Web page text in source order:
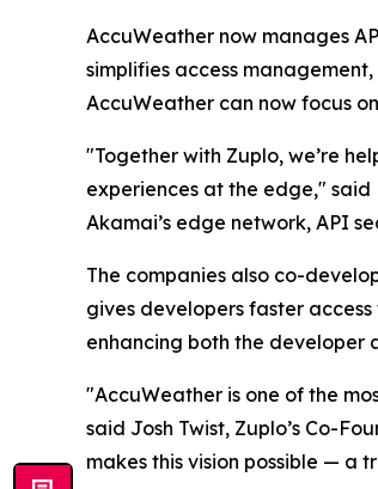
AccuWeather now manages
simplifies access
AccuWeather can now focus
"Together with Zuplo, we’re
experiences at the edge," said
Akamai’s edge network, API
The companies also co-
gives developers faster
enhancing both the developer
"AccuWeather is one of the
said Josh Twist, Zuplo’s Co-
makes this vision possible — a